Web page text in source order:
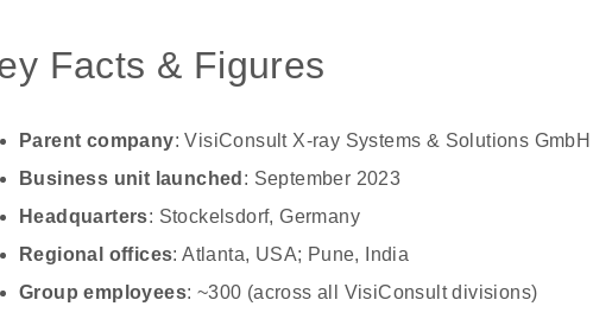
Facts & Figures
Parent company: VisiConsult X-ray Systems & Solutions GmbH
Business unit launched : September 2023
Headquarters: Stockelsdorf, Germany
Regional offices: Atlanta, USA; Pune, India
Group employees: ~300 (across all VisiConsult divisions)